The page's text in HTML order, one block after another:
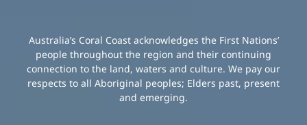
Australia’s Coral Coast acknowledges the First Nations’
people throughout the region and their continuing
connection to the land, waters and culture. We pay our
respects to all Aboriginal peoples; Elders past, present
and emerging.